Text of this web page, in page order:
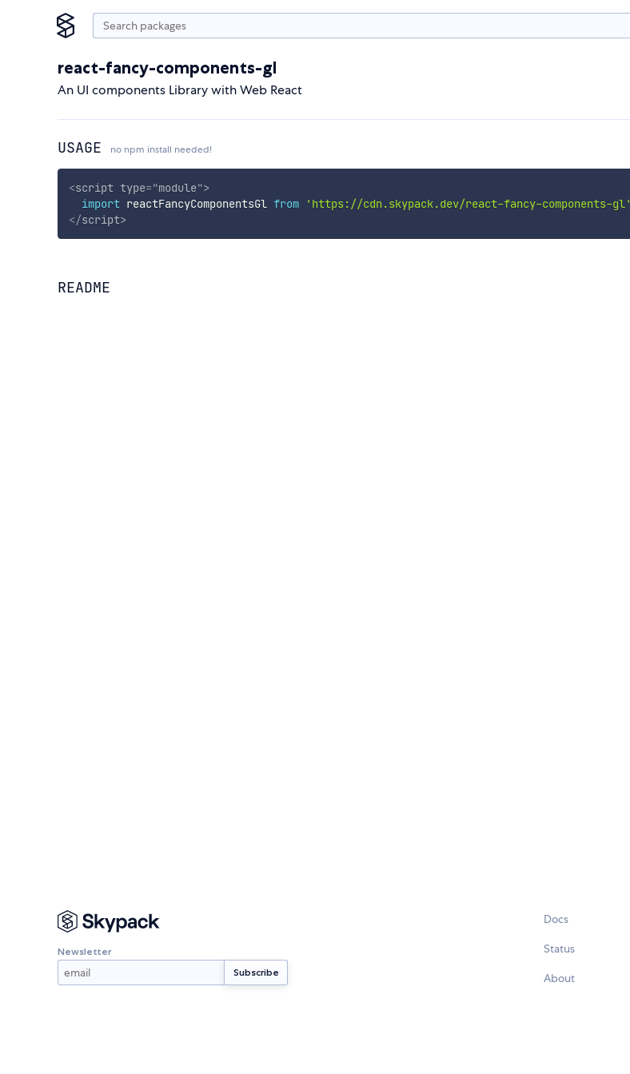
react-fancy-components-gl
An UI components Library with Web React
USAGE no npm install needed!
<script type="module">
import reactFancyComponentsGl from 'https://cdn.skypack.dev/react-fancy-components-gl'
</script>
README
Newsletter
Docs
Status
About